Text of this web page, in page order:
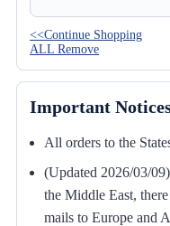
<<Continue Shopping
ALL Remove
Important
All orders to the
(Updated 2026/03/
the Middle East,
mails to Europe and